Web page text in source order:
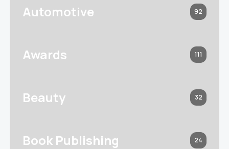
Automotive 92
Awards 111
Beauty 32
Book Publishing 24